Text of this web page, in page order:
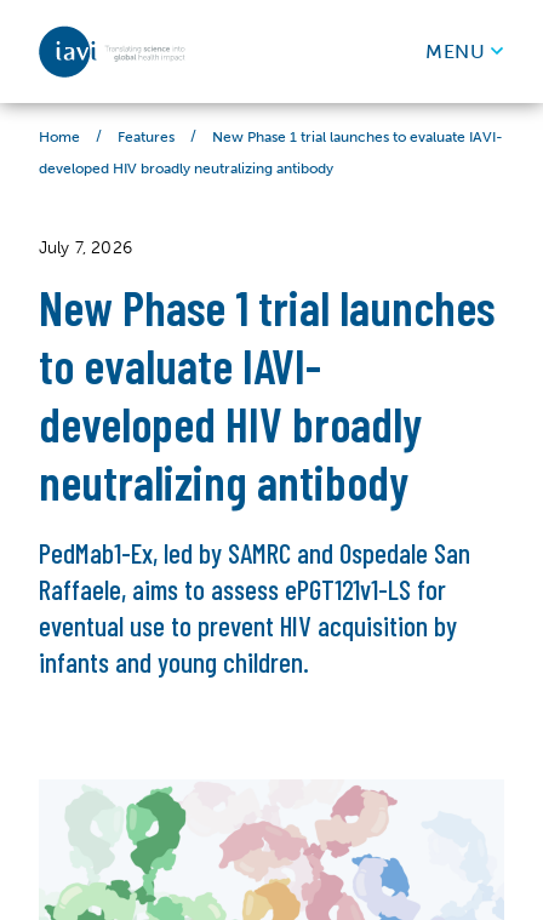
Skip to content
MENU
Home / Features /
New Phase 1 trial launches to evaluate IAVI-
developed HIV broadly neutralizing antibody
July 7, 2026
New Phase 1 trial launches
to evaluate IAVI-
developed HIV broadly
neutralizing antibody
PedMab1-Ex, led by SAMRC and Ospedale San
Raffaele, aims to assess ePGT121v1-LS for
eventual use to prevent HIV acquisition by
infants and young children.